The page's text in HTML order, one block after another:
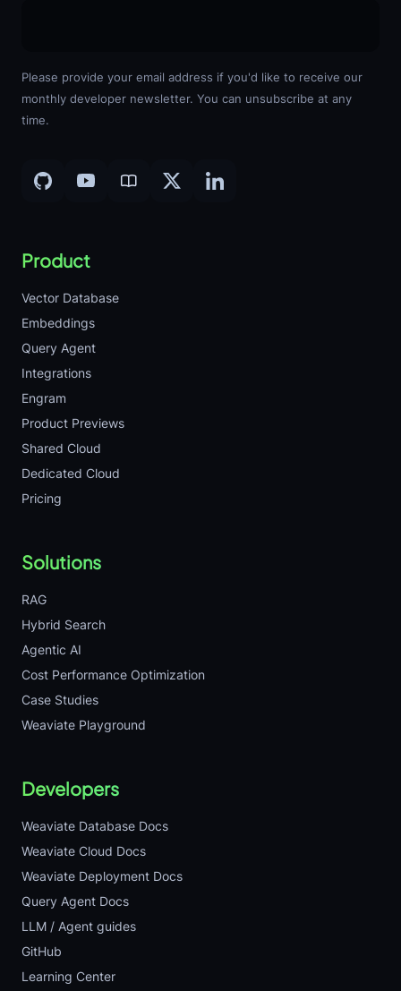
Please provide your email address if you'd like to receive our
monthly developer newsletter. You can unsubscribe at any
time.
Product
Vector Database
Embeddings
Query Agent
Integrations
Engram
Product Previews
Shared Cloud
Dedicated Cloud
Pricing
Solutions
RAG
Hybrid Search
Agentic AI
Cost Performance Optimization
Case Studies
Weaviate Playground
Developers
Weaviate Database Docs
Weaviate Cloud Docs
Weaviate Deployment Docs
Query Agent Docs
LLM / Agent guides
GitHub
Learning Center